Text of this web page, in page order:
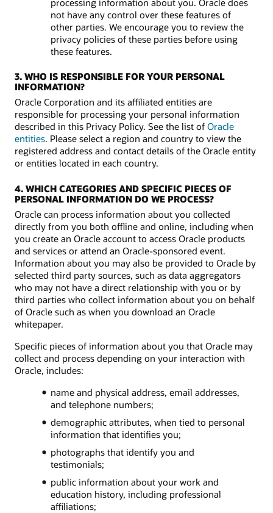
not have any control over these features of
other parties. We encourage you to review the
privacy policies of these parties before using
these features.
3. WHO IS RESPONSIBLE FOR YOUR PERSONAL
INFORMATION?
Oracle Corporation and its affiliated entities are
responsible for processing your personal information
described in this Privacy Policy. See the list of Oracle
entities. Please select a region and country to view the
registered address and contact details of the Oracle entity
or entities located in each country.
4. WHICH CATEGORIES AND SPECIFIC PIECES OF
PERSONAL INFORMATION DO WE PROCESS?
Oracle can process information about you collected
directly from you both offline and online, including when
you create an Oracle account to access Oracle products
and services or attend an Oracle-sponsored event.
Information about you may also be provided to Oracle by
selected third party sources, such as data aggregators
who may not have a direct relationship with you or by
third parties who collect information about you on behalf
of Oracle such as when you download an Oracle
whitepaper.
Specific pieces of information about you that Oracle may
collect and process depending on your interaction with
Oracle, includes:
name and physical address, email addresses,
and telephone numbers;
demographic attributes, when tied to personal
information that identifies you;
photographs that identify you and
testimonials;
public information about your work and
education history, including professional
affiliations;